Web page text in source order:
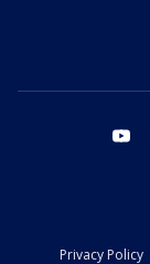
Privacy Policy